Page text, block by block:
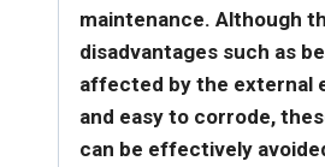
maintenance. Although
disadvantages such as
affected by the external
and easy to corrode,
can be effectively